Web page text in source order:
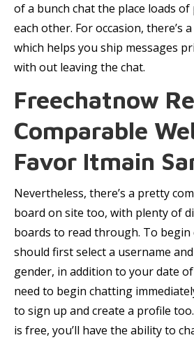
of a bunch chat the place loads
each other. For occasion, there’s
which helps you ship messages
with out leaving the chat.
Freechatnow
Comparable
Favor Itmain
Nevertheless, there’s a pretty
board on site too, with plenty of
boards to read through. To begin
should first select a username
gender, in addition to your date
need to begin chatting
to sign up and create a profile
is free, you’ll have the ability to